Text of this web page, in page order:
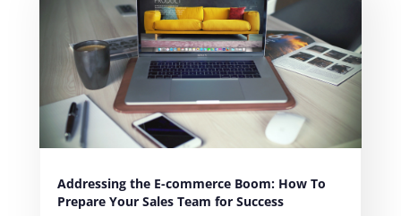
Addressing the E-commerce Boom: How To
Prepare Your Sales Team for Success